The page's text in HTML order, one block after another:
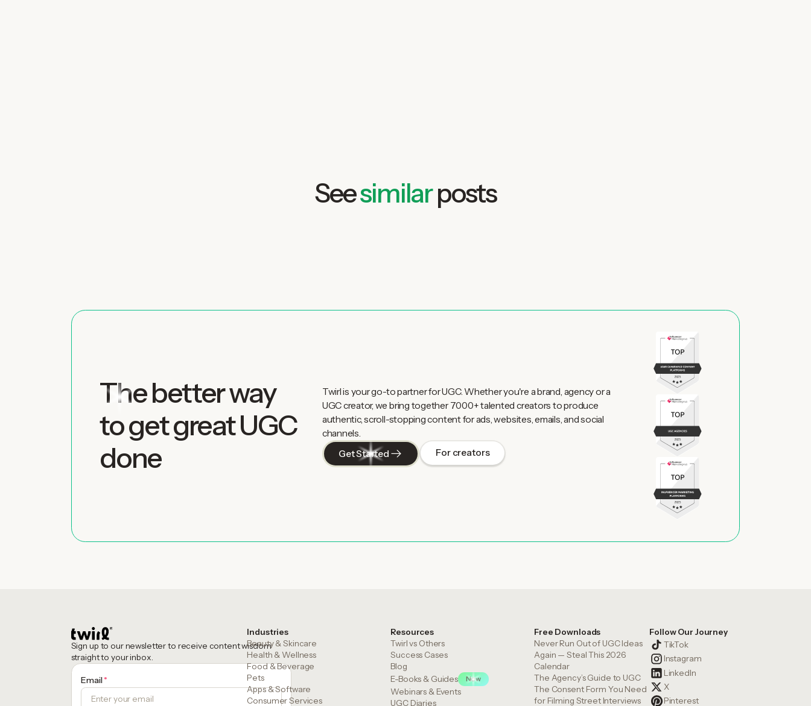
Seesimilarposts
The better way
to get great UGC
done
Twirl is your go-to partner for UGC. Whether you're a brand, agency or a
UGC creator, we bring together 7000+ talented creators to produce
authentic, scroll-stopping content for ads, websites, emails, and social
channels.
Get Started
For creators
Sign up to our newsletter to receive content wisdom
straight to your inbox.
Email*
Industries
Beauty & Skincare
Health & Wellness
Food & Beverage
Pets
Apps & Software
Consumer Services
Resources
Twirl vs Others
Success Cases
Blog
E-Books & Guides
New
Webinars & Events
UGC Diaries
Free Downloads
Never Run Out of UGC Ideas
Again — Steal This 2026
Calendar
The Agency’s Guide to UGC
The Consent Form You Need
for Filming Street Interviews
Follow Our Journey
TikTok
Instagram
LinkedIn
X
Pinterest